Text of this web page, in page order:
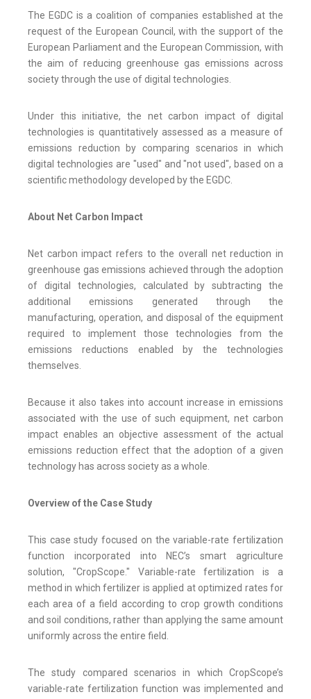
The EGDC is a coalition of companies established at the
request of the European Council, with the support of the
European Parliament and the European Commission, with
the aim of reducing greenhouse gas emissions across
society through the use of digital technologies.
Under this initiative, the net carbon impact of digital
technologies is quantitatively assessed as a measure of
emissions reduction by comparing scenarios in which
digital technologies are "used" and "not used", based on a
scientific methodology developed by the EGDC.
About Net Carbon Impact
Net carbon impact refers to the overall net reduction in
greenhouse gas emissions achieved through the adoption
of digital technologies, calculated by subtracting the
additional emissions generated through the
manufacturing, operation, and disposal of the equipment
required to implement those technologies from the
emissions reductions enabled by the technologies
themselves.
Because it also takes into account increase in emissions
associated with the use of such equipment, net carbon
impact enables an objective assessment of the actual
emissions reduction effect that the adoption of a given
technology has across society as a whole.
Overview of the Case Study
This case study focused on the variable-rate fertilization
function incorporated into NEC’s smart agriculture
solution, "CropScope." Variable-rate fertilization is a
method in which fertilizer is applied at optimized rates for
each area of a field according to crop growth conditions
and soil conditions, rather than applying the same amount
uniformly across the entire field.
The study compared scenarios in which CropScope’s
variable-rate fertilization function was implemented and